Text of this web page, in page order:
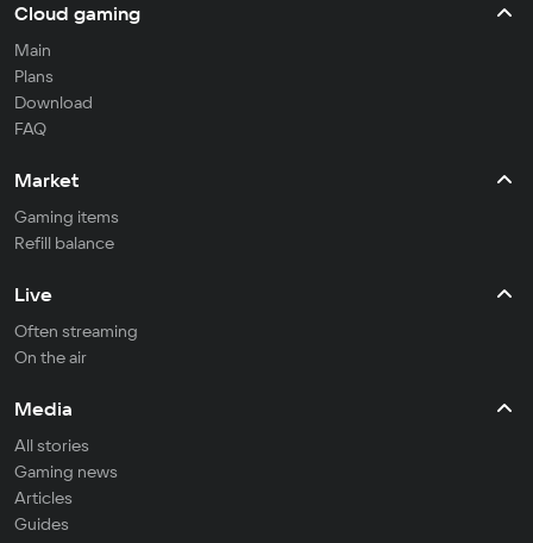
Cloud gaming
Main
Plans
Download
FAQ
Market
Gaming items
Refill balance
Live
Often streaming
On the air
Media
All stories
Gaming news
Articles
Guides